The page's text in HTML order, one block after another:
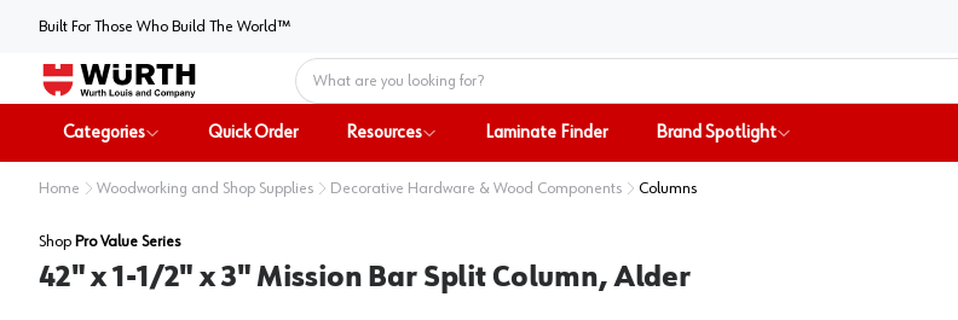
Built For Those Who Build The World™
Home
Categories Quick Order Resources Laminate Finder Brand Spotlight
Home Woodworking and Shop Supplies Decorative Hardware & Wood Components Columns
Shop Pro Value Series
42" x 1-1/2" x 3" Mission Bar Split Column, Alder